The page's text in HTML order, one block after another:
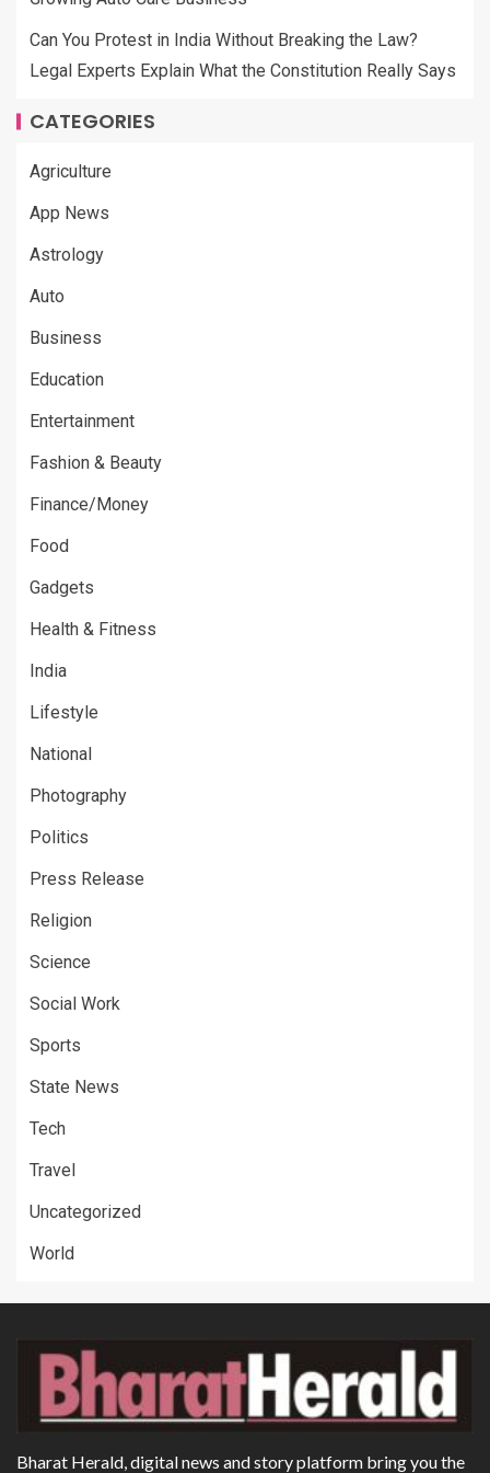
Can You Protest in India Without Breaking the Law?
Legal Experts Explain What the Constitution Really Says
CATEGORIES
Agriculture
App News
Astrology
Auto
Business
Education
Entertainment
Fashion & Beauty
Finance/Money
Food
Gadgets
Health & Fitness
India
Lifestyle
National
Photography
Politics
Press Release
Religion
Science
Social Work
Sports
State News
Tech
Travel
Uncategorized
World
Bharat Herald, digital news and story platform bring you the